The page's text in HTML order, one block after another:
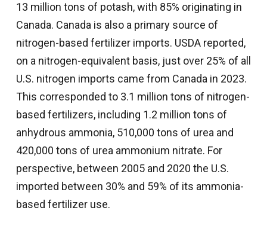
13 million tons of potash, with 85% originating in
Canada. Canada is also a primary source of
nitrogen-based fertilizer imports. USDA reported,
on a nitrogen-equivalent basis, just over 25% of all
U.S. nitrogen imports came from Canada in 2023.
This corresponded to 3.1 million tons of nitrogen-
based fertilizers, including 1.2 million tons of
anhydrous ammonia, 510,000 tons of urea and
420,000 tons of urea ammonium nitrate. For
perspective, between 2005 and 2020 the U.S.
imported between 30% and 59% of its ammonia-
based fertilizer use.